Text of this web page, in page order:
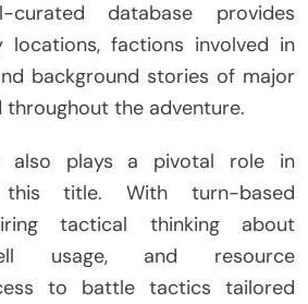
database provides
locations, factions involved in
background stories of major
throughout the adventure.
also plays a pivotal role in
this title. With turn-based
tactical thinking about
usage, and resource
to battle tactics tailored